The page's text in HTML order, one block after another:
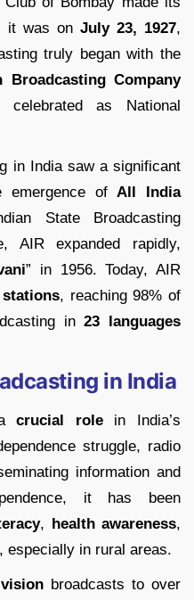
it was on July 23, 1927,
truly began with the
Broadcasting Company
as National
in India saw a significant
emergence ofAll India
State Broadcasting
AIR expanded rapidly,
” in 1956. Today, AIR
stations, reaching 98% of
in23 languages
in India
acrucial rolein India’s
struggle, radio
information and
it has been
, health awareness,
, especially in rural areas.
broadcasts to over